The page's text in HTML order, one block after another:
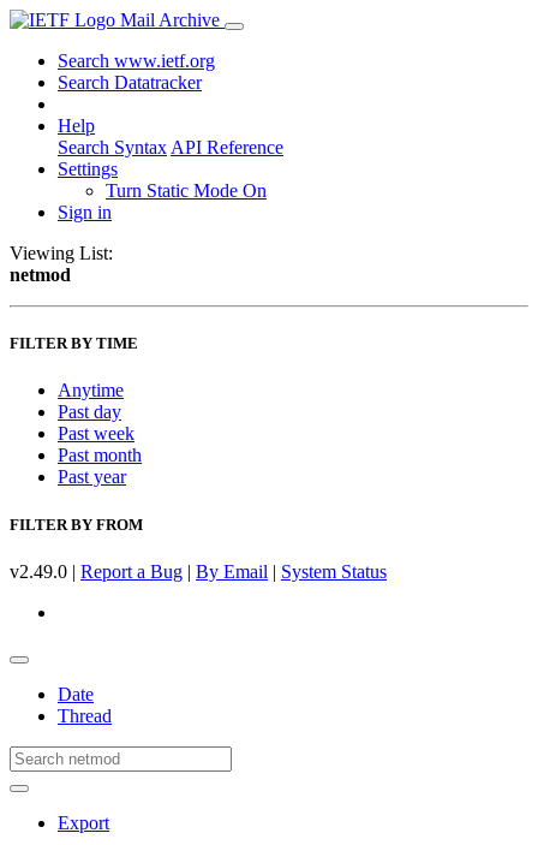
Mail Archive
Search www.ietf.org
Search Datatracker
Help
Search Syntax API Reference
Settings
Turn Static Mode On
Sign in
Viewing List:
netmod
FILTER BY TIME
Anytime
Past day
Past week
Past month
Past year
FILTER BY FROM
v2.49.0 | Report a Bug | By Email | System Status
Date
Thread
Export